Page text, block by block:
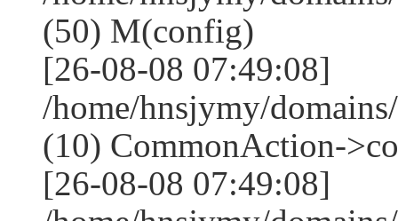
(50) M(config)
[26-08-08 07:49:08]
/home/hnsjymy/
(10) CommonAction-
[26-08-08 07:49:08]